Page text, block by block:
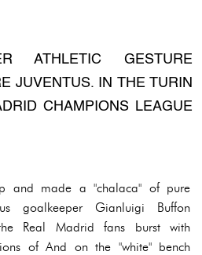
ATHLETIC GESTURE
JUVENTUS. IN THE TURIN
CHAMPIONS LEAGUE
and made a "chalaca" of pure
goalkeeper Gianluigi Buffon
Real Madrid fans burst with
of And on the "white" bench